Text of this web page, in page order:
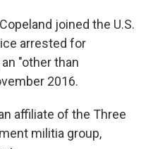
joined the U.S.
arrested for
"other than
2016.
affiliate of the Three
militia group,